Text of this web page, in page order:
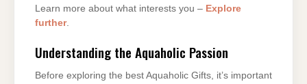
Learn more about what interests you – Explore
further.
Understanding the Aquaholic Passion
Before exploring the best Aquaholic Gifts, it’s important